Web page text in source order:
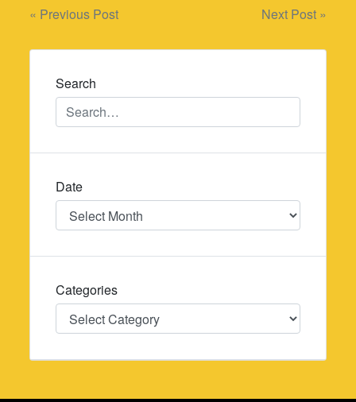
Post
navigation
« Previous Post Next Post »
Search
Date
Date
Categories
Categories